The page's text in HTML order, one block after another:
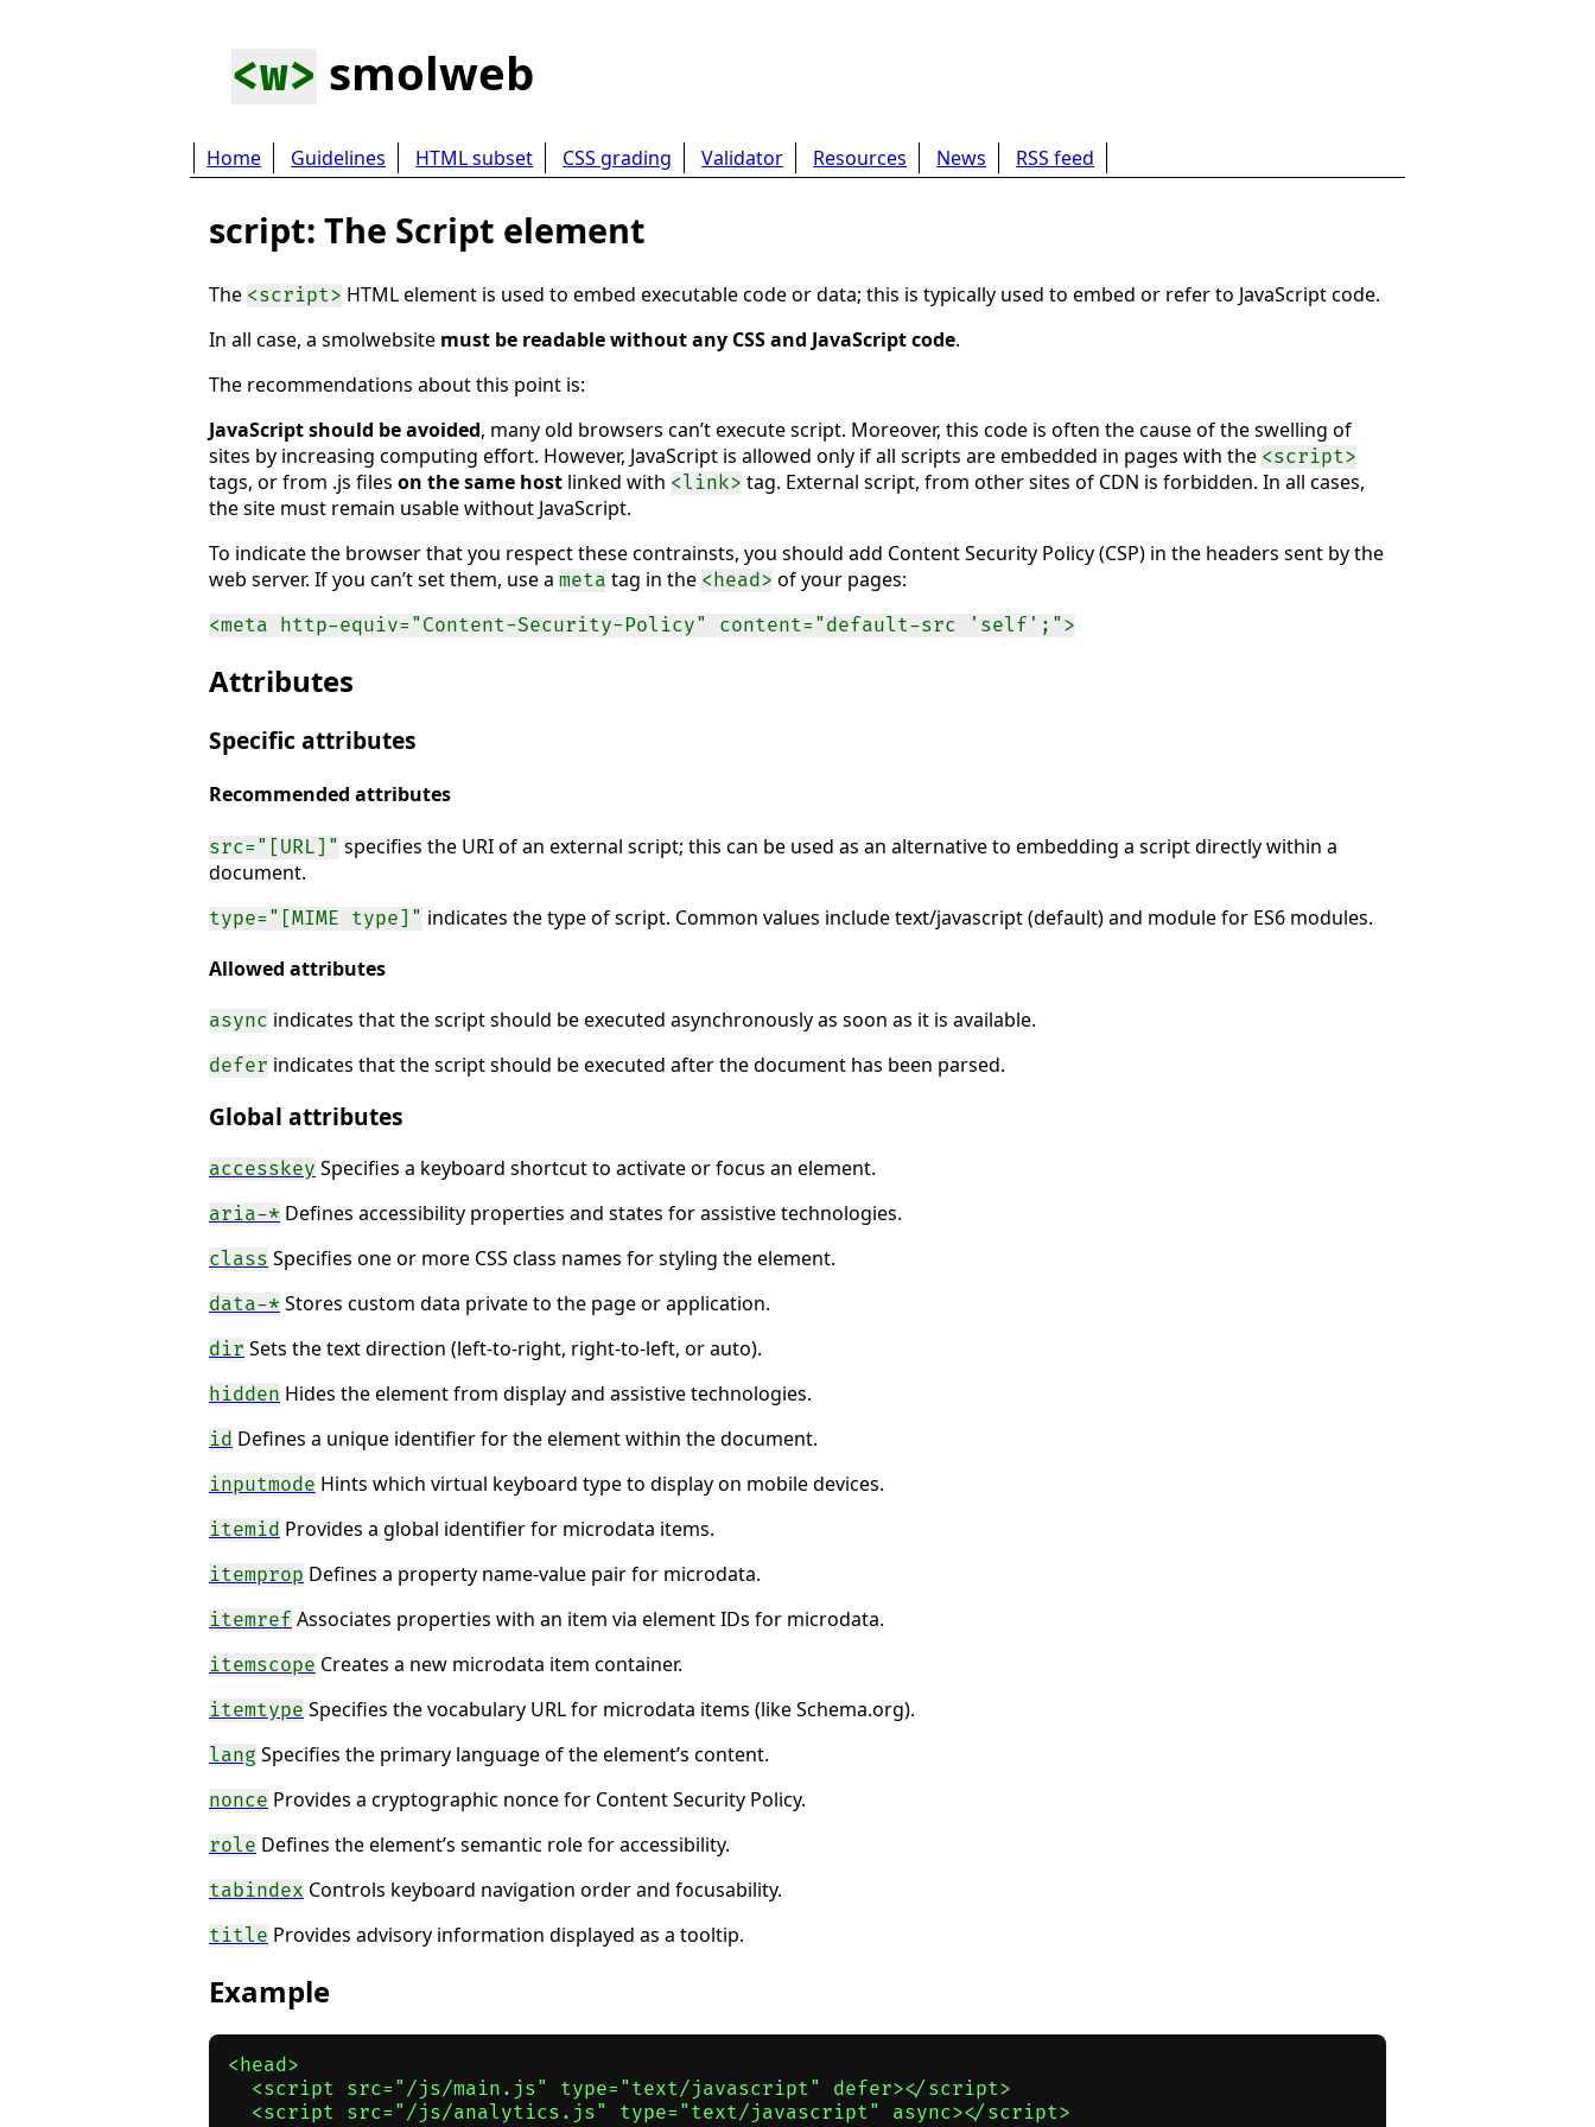
<w> smolweb
Home Guidelines HTML subset CSS grading Validator Resources News RSS feed
script: The Script element
The <script> HTML element is used to embed executable code or data; this is typically used to embed or refer to JavaScript code.
In all case, a smolwebsite must be readable without any CSS and JavaScript code.
The recommendations about this point is:
JavaScript should be avoided, many old browsers can’t execute script. Moreover, this code is often the cause of the swelling of
sites by increasing computing effort. However, JavaScript is allowed only if all scripts are embedded in pages with the <script>
tags, or from .js files on the same host linked with <link> tag. External script, from other sites of CDN is forbidden. In all cases,
the site must remain usable without JavaScript.
To indicate the browser that you respect these contrainsts, you should add Content Security Policy (CSP) in the headers sent by the
web server. If you can’t set them, use a meta tag in the <head> of your pages:
<meta http-equiv="Content-Security-Policy" content="default-src 'self';">
Attributes
Specific attributes
Recommended attributes
src="[URL]" specifies the URI of an external script; this can be used as an alternative to embedding a script directly within a
document.
type="[MIME type]" indicates the type of script. Common values include text/javascript (default) and module for ES6 modules.
Allowed attributes
async indicates that the script should be executed asynchronously as soon as it is available.
defer indicates that the script should be executed after the document has been parsed.
Global attributes
accesskey Specifies a keyboard shortcut to activate or focus an element.
aria-* Defines accessibility properties and states for assistive technologies.
class Specifies one or more CSS class names for styling the element.
data-* Stores custom data private to the page or application.
dir Sets the text direction (left-to-right, right-to-left, or auto).
hidden Hides the element from display and assistive technologies.
id Defines a unique identifier for the element within the document.
inputmode Hints which virtual keyboard type to display on mobile devices.
itemid Provides a global identifier for microdata items.
itemprop Defines a property name-value pair for microdata.
itemref Associates properties with an item via element IDs for microdata.
itemscope Creates a new microdata item container.
itemtype Specifies the vocabulary URL for microdata items (like Schema.org).
lang Specifies the primary language of the element’s content.
nonce Provides a cryptographic nonce for Content Security Policy.
role Defines the element’s semantic role for accessibility.
tabindex Controls keyboard navigation order and focusability.
title Provides advisory information displayed as a tooltip.
Example
<head>
  <script src="/js/main.js" type="text/javascript" defer></script>
  <script src="/js/analytics.js" type="text/javascript" async></script>